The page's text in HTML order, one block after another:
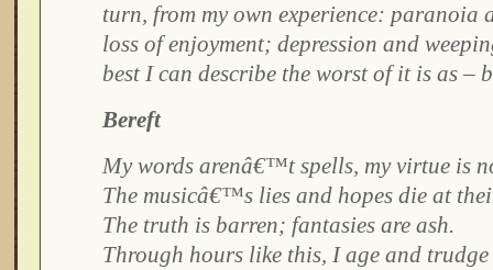
turn, from my own experience: paranoia
loss of enjoyment; depression and
best I can describe the worst of it is as –
Bereft
My words arenâ€™t spells, my virtue is
The musicâ€™s lies and hopes die at
The truth is barren; fantasies are ash.
Through hours like this, I age and